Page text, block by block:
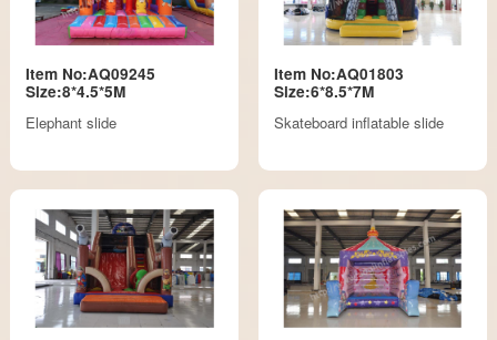
Item No:AQ09245
Size:8*4.5*5M
Elephant slide
Item No:AQ01803
Size:6*8.5*7M
Skateboard inflatable slide